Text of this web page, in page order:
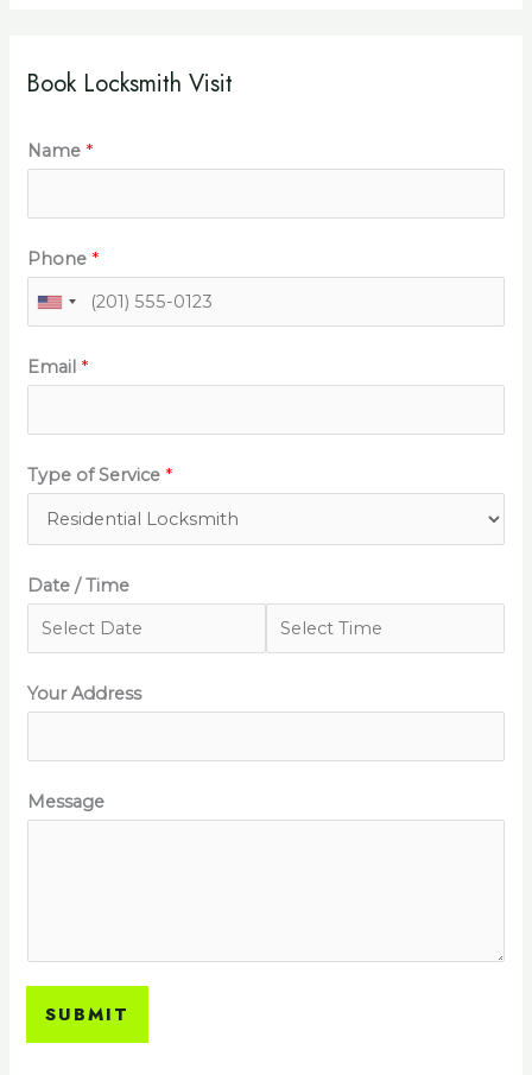
Book Locksmith Visit
Name *
Phone *
Email *
Type of Service *
Date / Time
Your Address
Message
SUBMIT